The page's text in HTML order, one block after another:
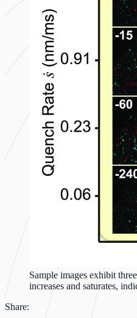
Sample images exhibit
increases and saturates,
Share: